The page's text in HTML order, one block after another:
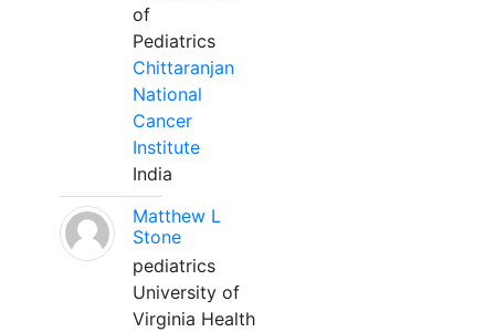
of
Pediatrics
Chittaranjan
National
Cancer
Institute
India
Matthew L
Stone
pediatrics
University of
Virginia Health